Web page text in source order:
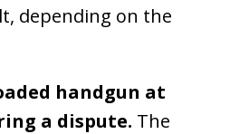
depending on the
handgun at
a dispute. The